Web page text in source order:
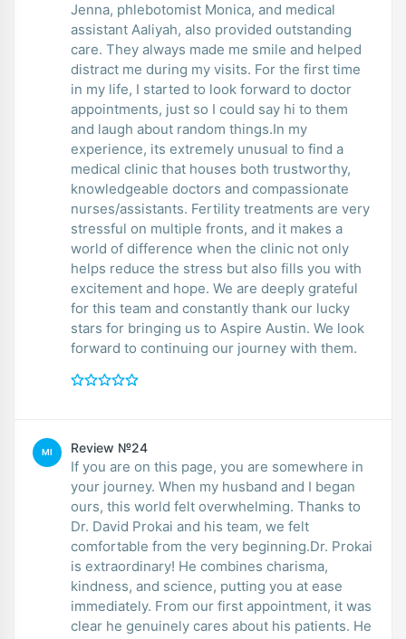
Jenna, phlebotomist Monica, and medical
assistant Aaliyah, also provided outstanding
care. They always made me smile and helped
distract me during my visits. For the first time
in my life, I started to look forward to doctor
appointments, just so I could say hi to them
and laugh about random things.In my
experience, its extremely unusual to find a
medical clinic that houses both trustworthy,
knowledgeable doctors and compassionate
nurses/assistants. Fertility treatments are very
stressful on multiple fronts, and it makes a
world of difference when the clinic not only
helps reduce the stress but also fills you with
excitement and hope. We are deeply grateful
for this team and constantly thank our lucky
stars for bringing us to Aspire Austin. We look
forward to continuing our journey with them.
MI Review №24
If you are on this page, you are somewhere in
your journey. When my husband and I began
ours, this world felt overwhelming. Thanks to
Dr. David Prokai and his team, we felt
comfortable from the very beginning.Dr. Prokai
is extraordinary! He combines charisma,
kindness, and science, putting you at ease
immediately. From our first appointment, it was
clear he genuinely cares about his patients. He